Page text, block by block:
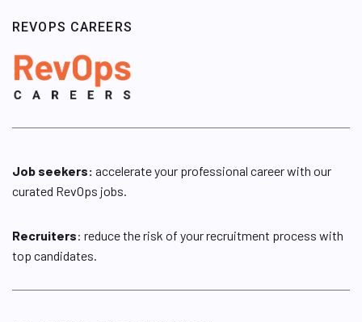
REVOPS CAREERS
Job seekers: accelerate your professional career with our
curated RevOps jobs.
Recruiters: reduce the risk of your recruitment process with
top candidates.